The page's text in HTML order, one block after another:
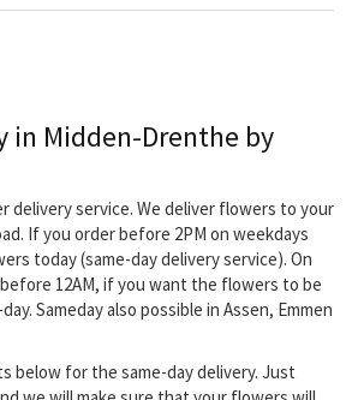
in Midden-Drenthe by
delivery service. We deliver flowers to your
If you order before 2PM on weekdays
today (same-day delivery service). On
12AM, if you want the flowers to be
Sameday also possible in Assen, Emmen
below for the same-day delivery. Just